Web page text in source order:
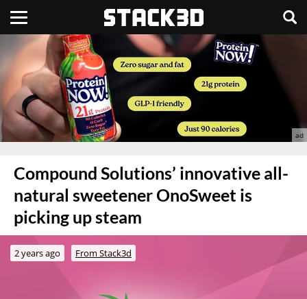
Compound Solutions’ innovative all-
natural sweetener OnoSweet is
picking up steam
2 years ago From Stack3d